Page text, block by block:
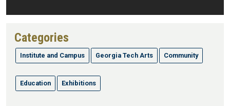
Categories
Institute and Campus Georgia Tech Arts Community
Education Exhibitions